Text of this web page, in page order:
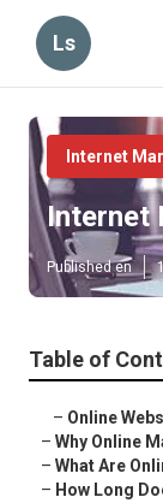
Ls
Internet
Internet
Published en
Table of
– Online
– Why Online
– What Are
– How Long